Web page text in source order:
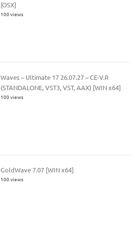
[OSX]
100 views
Waves – Ultimate 17 26.07.27 – CE-V.R
(STANDALONE, VST3, VST, AAX) [WIN x64]
100 views
GoldWave 7.07 [WIN x64]
100 views